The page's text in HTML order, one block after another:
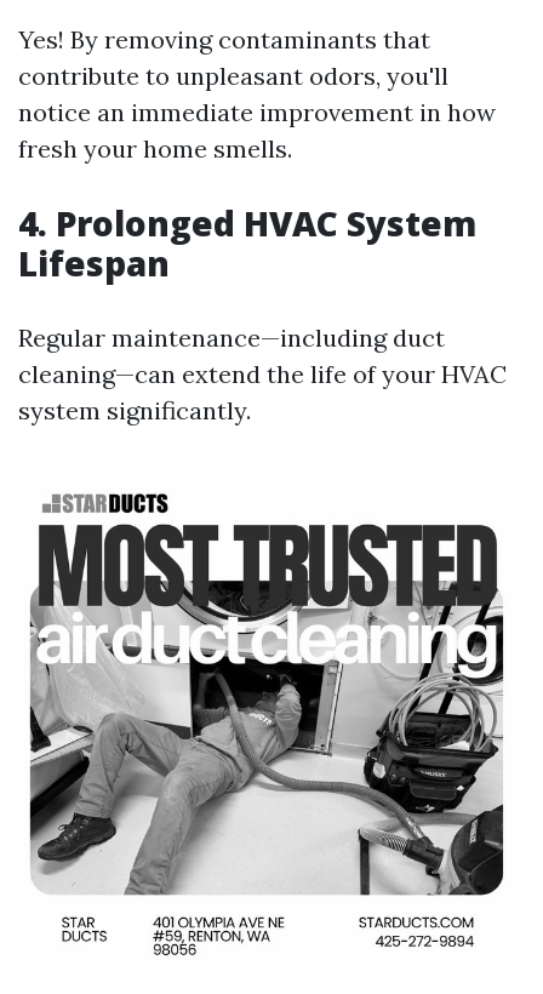
Yes! By removing contaminants that
contribute to unpleasant odors, you'll
notice an immediate improvement in how
fresh your home smells.
4. Prolonged HVAC System
Lifespan
Regular maintenance—including duct
cleaning—can extend the life of your HVAC
system significantly.